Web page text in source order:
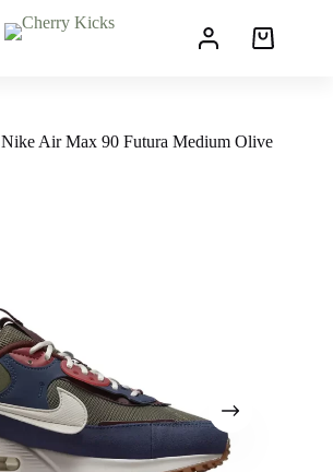
Nike Air Max 90 Futura Medium Olive